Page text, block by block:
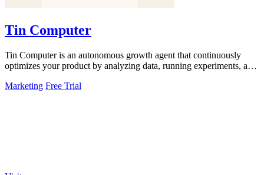
Tin Computer
Tin Computer is an autonomous growth agent that continuously
optimizes your product by analyzing data, running experiments, and
Marketing Free Trial